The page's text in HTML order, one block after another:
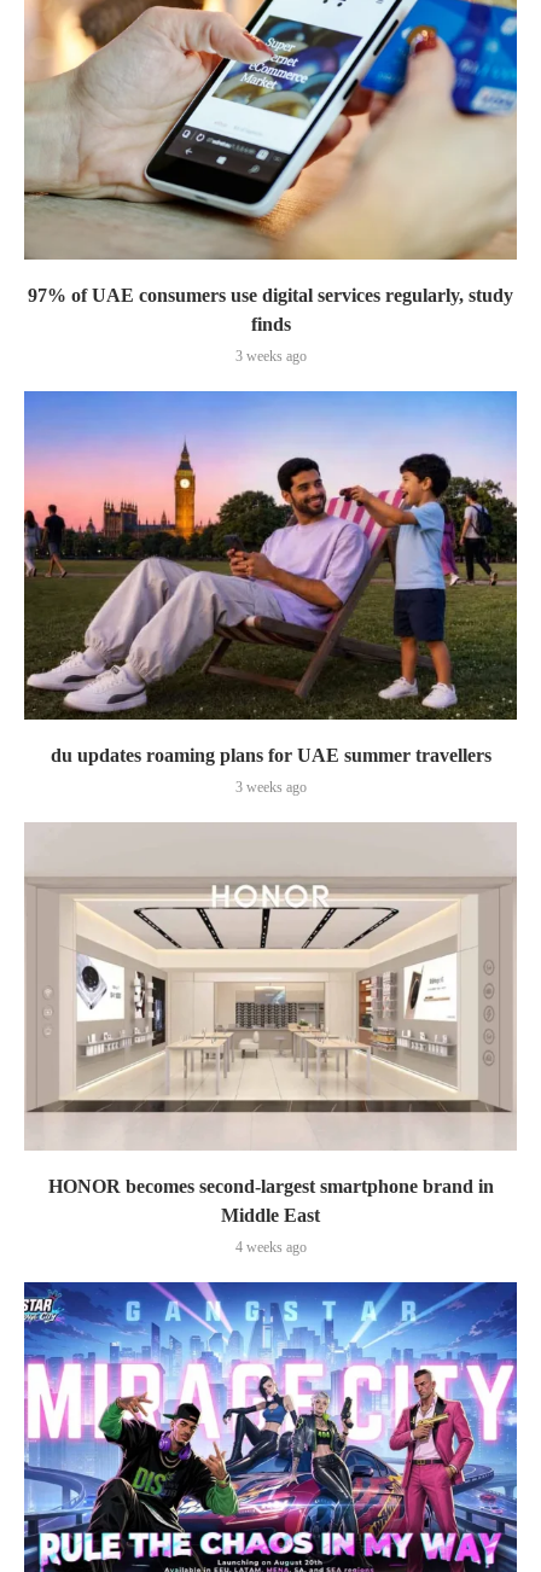
97% of UAE consumers use digital services regularly, study
finds
3 weeks ago
du updates roaming plans for UAE summer travellers
3 weeks ago
HONOR becomes second-largest smartphone brand in
Middle East
4 weeks ago